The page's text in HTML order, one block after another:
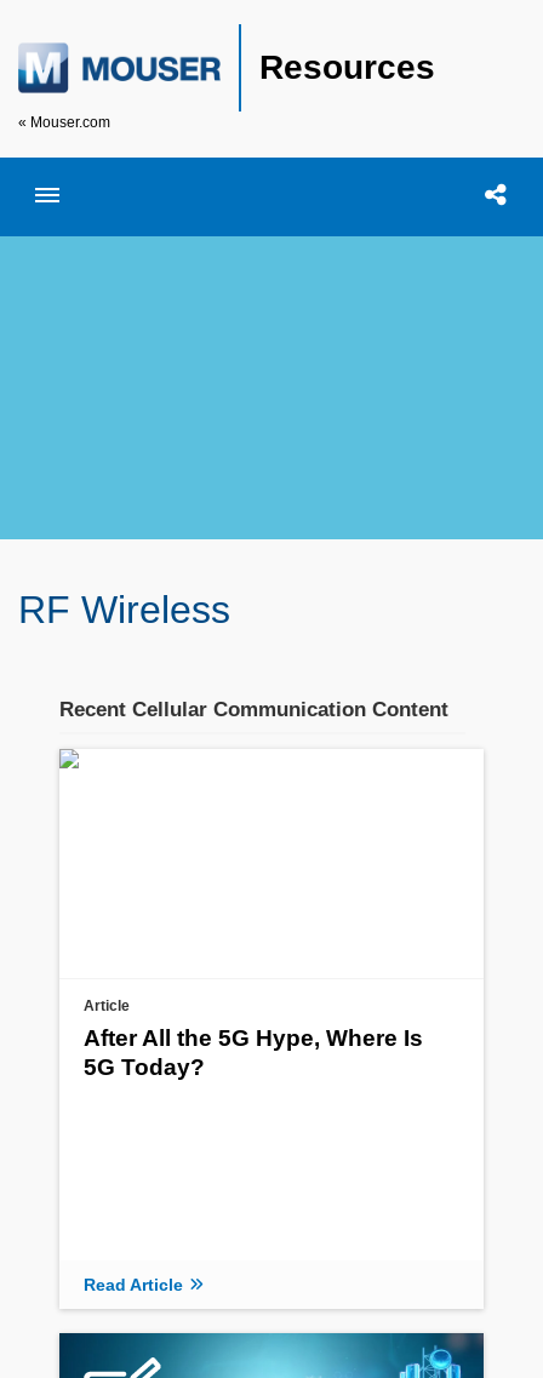
Resources
« Mouser.com
Toggle menubar Open
RF Wireless
Recent Cellular Communication Content
Read Article
Article
After All the 5G Hype, Where Is
5G Today?
Read Article